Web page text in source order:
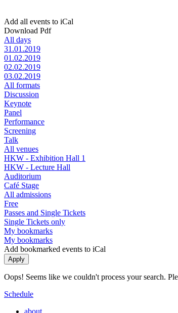
Add all events to iCal
Download Pdf
All days
31.01.2019
01.02.2019
02.02.2019
03.02.2019
All formats
Discussion
Keynote
Panel
Performance
Screening
Talk
All venues
HKW - Exhibition Hall 1
HKW - Lecture Hall
Auditorium
Café Stage
All admissions
Free
Passes and Single Tickets
Single Tickets only
My bookmarks
My bookmarks
Add bookmarked events to iCal
Oops! Seems like we couldn't process your search.
Schedule
about